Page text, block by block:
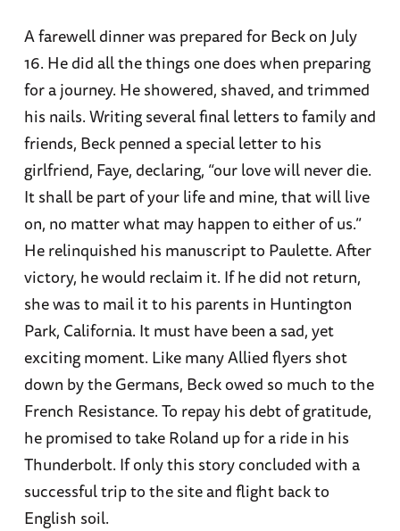
A farewell dinner was prepared for Beck on July
16. He did all the things one does when preparing
for a journey. He showered, shaved, and trimmed
his nails. Writing several final letters to family and
friends, Beck penned a special letter to his
girlfriend, Faye, declaring, “our love will never die.
It shall be part of your life and mine, that will live
on, no matter what may happen to either of us.”
He relinquished his manuscript to Paulette. After
victory, he would reclaim it. If he did not return,
she was to mail it to his parents in Huntington
Park, California. It must have been a sad, yet
exciting moment. Like many Allied flyers shot
down by the Germans, Beck owed so much to the
French Resistance. To repay his debt of gratitude,
he promised to take Roland up for a ride in his
Thunderbolt. If only this story concluded with a
successful trip to the site and flight back to
English soil.